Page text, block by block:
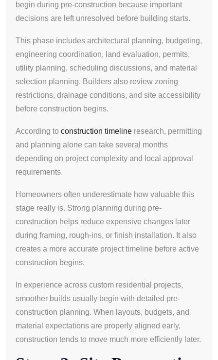
begin during pre-construction because important
decisions are left unresolved before building starts.
This phase includes architectural planning, budgeting,
engineering coordination, land evaluation, permits,
utility planning, scheduling discussions, and material
selection planning. Builders also review zoning
restrictions, drainage conditions, and site accessibility
before construction begins.
According to construction timeline research, permitting
and planning alone can take several months
depending on project complexity and local approval
requirements.
Homeowners often underestimate how valuable this
stage really is. Strong planning during pre-
construction helps reduce expensive changes later
during framing, rough-ins, or finish installation. It also
creates a more accurate project timeline before active
construction begins.
In experience across custom residential projects,
smoother builds usually begin with detailed pre-
construction planning. When layouts, budgets, and
material expectations are properly aligned early,
construction tends to move much more efficiently later.